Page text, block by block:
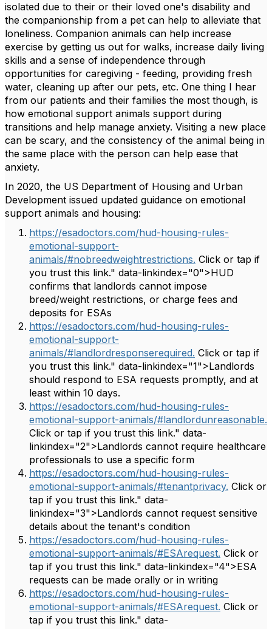
isolated due to their or their loved one's disability and
the companionship from a pet can help to alleviate that
loneliness. Companion animals can help increase
exercise by getting us out for walks, increase daily living
skills and a sense of independence through
opportunities for caregiving - feeding, providing fresh
water, cleaning up after our pets, etc. One thing I hear
from our patients and their families the most though, is
how emotional support animals support during
transitions and help manage anxiety. Visiting a new place
can be scary, and the consistency of the animal being in
the same place with the person can help ease that
anxiety.
In 2020, the US Department of Housing and Urban
Development issued updated guidance on emotional
support animals and housing:
https://esadoctors.com/hud-housing-rules-
emotional-support-
animals/#nobreedweightrestrictions. Click or tap if
you trust this link." data-linkindex="0">HUD
confirms that landlords cannot impose
breed/weight restrictions, or charge fees and
deposits for ESAs
https://esadoctors.com/hud-housing-rules-
emotional-support-
animals/#landlordresponserequired. Click or tap if
you trust this link." data-linkindex="1">Landlords
should respond to ESA requests promptly, and at
least within 10 days.
https://esadoctors.com/hud-housing-rules-
emotional-support-animals/#landlordunreasonable.
Click or tap if you trust this link." data-
linkindex="2">Landlords cannot require healthcare
professionals to use a specific form
https://esadoctors.com/hud-housing-rules-
emotional-support-animals/#tenantprivacy. Click or
tap if you trust this link." data-
linkindex="3">Landlords cannot request sensitive
details about the tenant's condition
https://esadoctors.com/hud-housing-rules-
emotional-support-animals/#ESArequest. Click or
tap if you trust this link." data-linkindex="4">ESA
requests can be made orally or in writing
https://esadoctors.com/hud-housing-rules-
emotional-support-animals/#ESArequest. Click or
tap if you trust this link." data-